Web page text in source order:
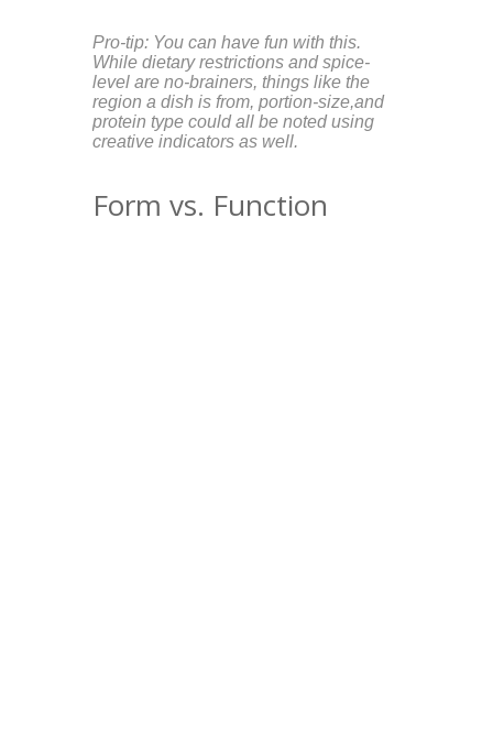
Pro-tip: You can have fun with this.
While dietary restrictions and spice-
level are no-brainers, things like the
region a dish is from, portion-size,and
protein type could all be noted using
creative indicators as well.
Form vs. Function